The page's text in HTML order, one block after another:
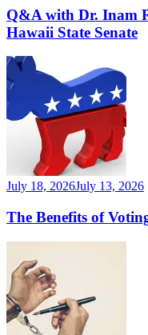
Q&A with Dr. Inam
Hawaii State Senate
July 18, 2026July 13, 2026
The Benefits of